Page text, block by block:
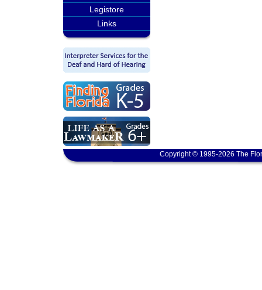
Legistore
Links
Copyright © 1995-2026 The